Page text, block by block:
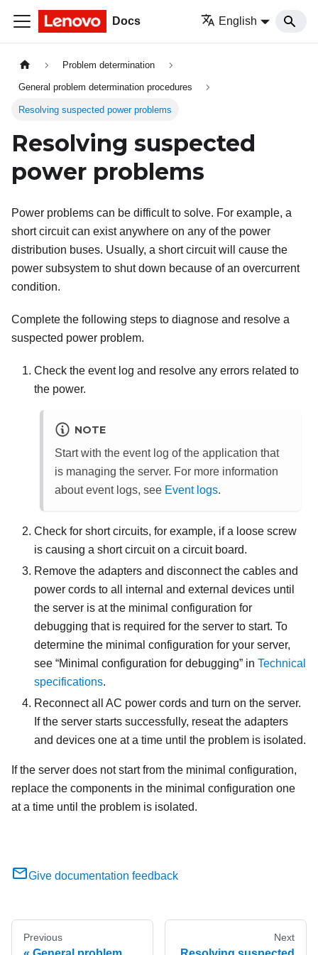
Docs English
Problem determination
General problem determination procedures
Resolving suspected power problems
Resolving suspected
power problems
Power problems can be difficult to solve. For example, a
short circuit can exist anywhere on any of the power
distribution buses. Usually, a short circuit will cause the
power subsystem to shut down because of an overcurrent
condition.
Complete the following steps to diagnose and resolve a
suspected power problem.
Check the event log and resolve any errors related to
the power.
NOTE
Start with the event log of the application that
is managing the server. For more information
about event logs, see Event logs.
Check for short circuits, for example, if a loose screw
is causing a short circuit on a circuit board.
Remove the adapters and disconnect the cables and
power cords to all internal and external devices until
the server is at the minimal configuration for
debugging that is required for the server to start. To
determine the minimal configuration for your server,
see
Minimal configuration for debugging in Technical
specifications.
Reconnect all AC power cords and turn on the server.
If the server starts successfully, reseat the adapters
and devices one at a time until the problem is isolated.
If the server does not start from the minimal configuration,
replace the components in the minimal configuration one
at a time until the problem is isolated.
Give documentation feedback
Previous Next